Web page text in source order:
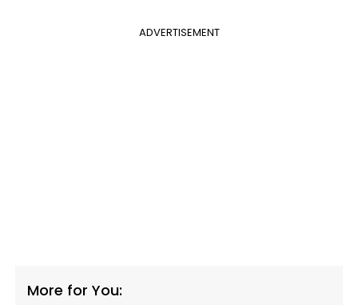
ADVERTISEMENT
More for You: